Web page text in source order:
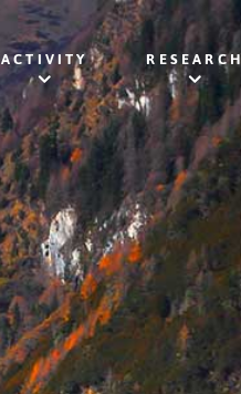
ACTIVITY RESEARCH